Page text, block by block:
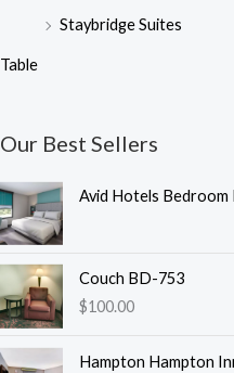
Staybridge Suites
Table
Our Best Sellers
Avid Hotels
Couch BD-753
$100.00
Hampton Hampton